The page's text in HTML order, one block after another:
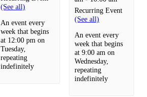
(See all)
An event every
week that begins
at 12:00 pm on
Tuesday,
repeating
indefinitely
Recurring Event
(See all)
An event every
week that begins
at 9:00 am on
Wednesday,
repeating
indefinitely